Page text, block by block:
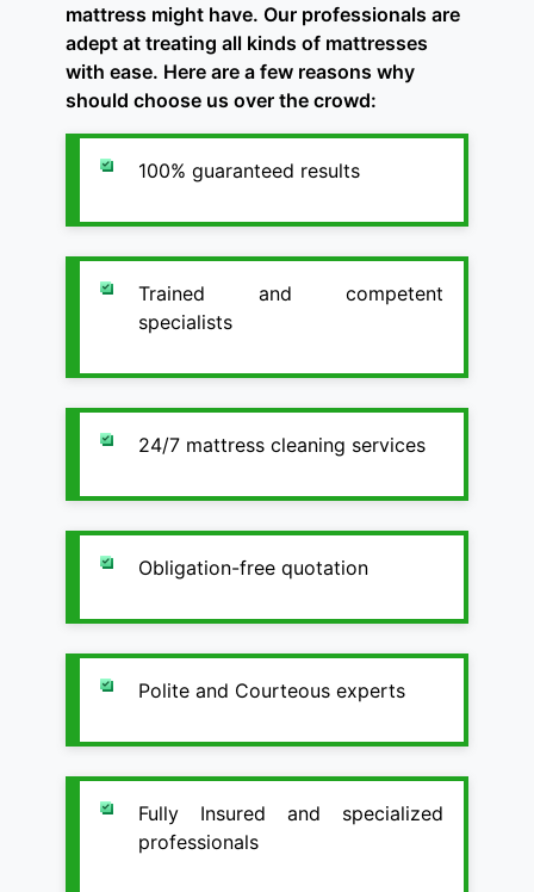
mattress might have. Our professionals are
adept at treating all kinds of mattresses
with ease. Here are a few reasons why
should choose us over the crowd:
100% guaranteed results
Trained and competent
specialists
24/7 mattress cleaning services
Obligation-free quotation
Polite and Courteous experts
Fully Insured and specialized
professionals